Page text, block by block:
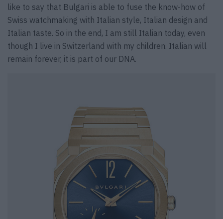
like to say that Bulgari is able to fuse the know-how of
Swiss watchmaking with Italian style, Italian design and
Italian taste. So in the end, I am still Italian today, even
though I live in Switzerland with my children. Italian will
remain forever, it is part of our DNA.